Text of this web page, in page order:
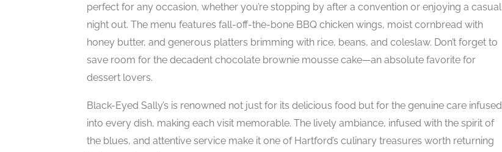
perfect for any occasion, whether you’re stopping by after a convention or enjoying a casual
night out. The menu features fall-off-the-bone BBQ chicken wings, moist cornbread with
honey butter, and generous platters brimming with rice, beans, and coleslaw. Don’t forget to
save room for the decadent chocolate brownie mousse cake—an absolute favorite for
dessert lovers.
Black-Eyed Sally’s is renowned not just for its delicious food but for the genuine care infused
into every dish, making each visit memorable. The lively ambiance, infused with the spirit of
the blues, and attentive service make it one of Hartford’s culinary treasures worth returning